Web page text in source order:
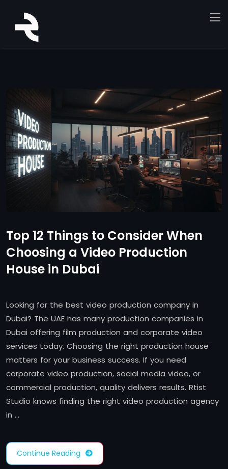
Top 12 Things to Consider When
Choosing a Video Production
House in Dubai
Looking for the best video production company in
Dubai? The UAE has many production companies in
Dubai offering film production and corporate video
services today. Choosing the right production house
matters for your business success. If you need
corporate video production, social media video, or
commercial production, quality delivers results. Rtist
Studio knows finding the right video production agency
in …
Continue Reading